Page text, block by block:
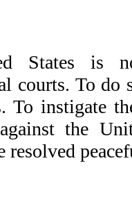
States is
courts. To do
To instigate
the
resolved